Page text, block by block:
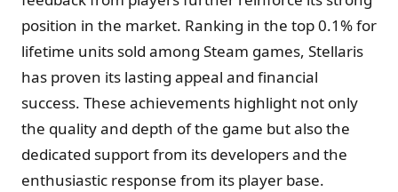
position in the market. Ranking in the top 0.1% for
lifetime units sold among Steam games, Stellaris
has proven its lasting appeal and financial
success. These achievements highlight not only
the quality and depth of the game but also the
dedicated support from its developers and the
enthusiastic response from its player base.